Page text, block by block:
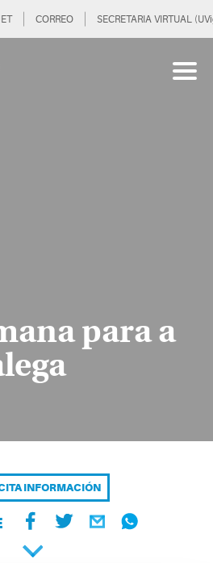
CORREO SECRETARIA VIRTUAL
para a
INFORMACIÓN